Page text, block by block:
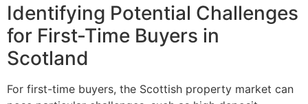
Identifying Potential Challenges
for First-Time Buyers in
Scotland
For first-time buyers, the Scottish property market can